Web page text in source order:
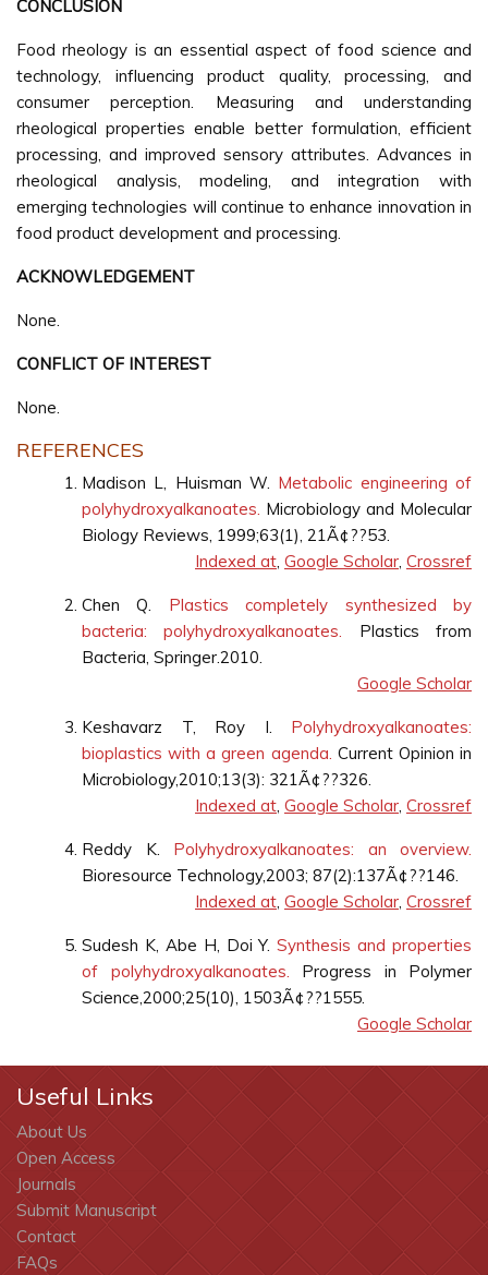
CONCLUSION
Food rheology is an essential aspect of food science and
technology, influencing product quality, processing, and
consumer perception. Measuring and understanding
rheological properties enable better formulation, efficient
processing, and improved sensory attributes. Advances in
rheological analysis, modeling, and integration with
emerging technologies will continue to enhance innovation in
food product development and processing.
ACKNOWLEDGEMENT
None.
CONFLICT OF INTEREST
None.
REFERENCES
Madison L, Huisman W. Metabolic engineering of
polyhydroxyalkanoates. Microbiology and Molecular
Biology Reviews, 1999;63(1), 21Ã¢??53.
Indexed at, Google Scholar, Crossref
Chen Q. Plastics completely synthesized by
bacteria: polyhydroxyalkanoates. Plastics from
Bacteria, Springer.2010.
Google Scholar
Keshavarz T, Roy I. Polyhydroxyalkanoates:
bioplastics with a green agenda. Current Opinion in
Microbiology,2010;13(3): 321Ã¢??326.
Indexed at, Google Scholar, Crossref
Reddy K. Polyhydroxyalkanoates: an overview.
Bioresource Technology,2003; 87(2):137Ã¢??146.
Indexed at, Google Scholar, Crossref
Sudesh K, Abe H, Doi Y.Synthesis and properties
of polyhydroxyalkanoates. Progress in Polymer
Science,2000;25(10), 1503Ã¢??1555.
Google Scholar
Useful Links
About Us
Open Access
Journals
Submit Manuscript
Contact
FAQs